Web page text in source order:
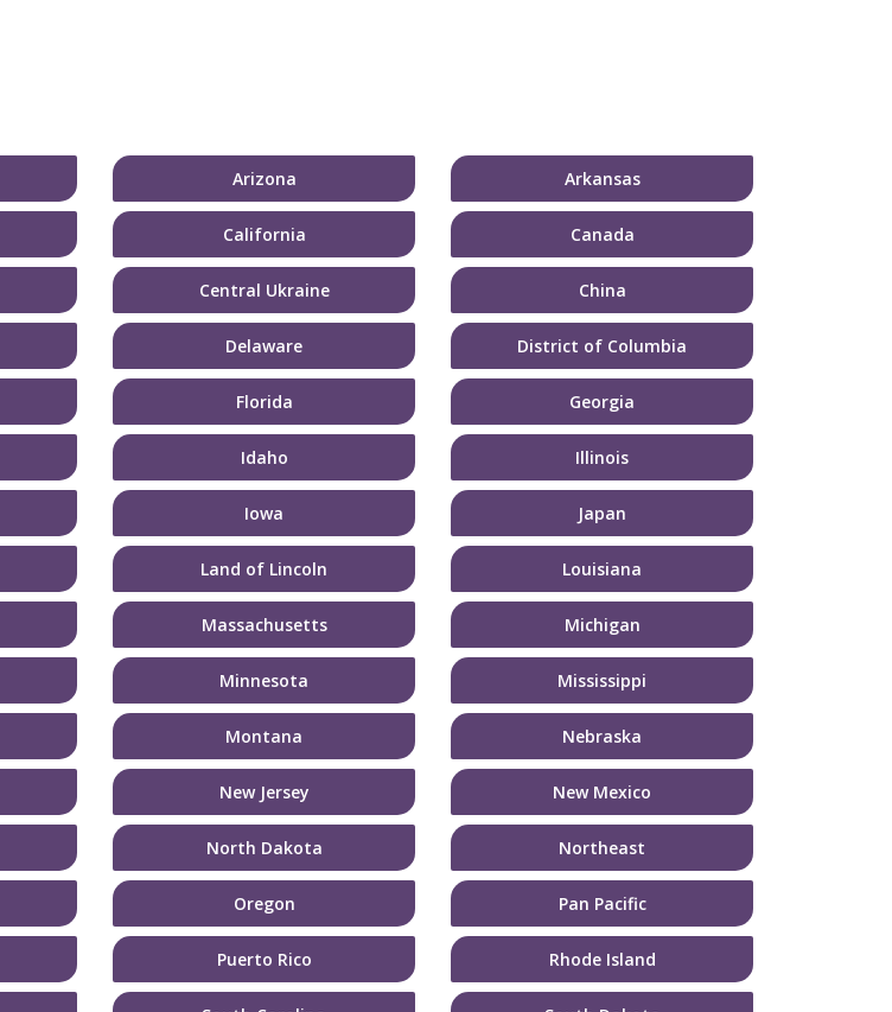
Arizona Arkansas
California Canada
Central Ukraine China
Delaware District of Columbia
Florida Georgia
Idaho Illinois
Iowa Japan
Land of Lincoln Louisiana
Massachusetts Michigan
Minnesota Mississippi
Montana Nebraska
New Jersey New Mexico
North Dakota Northeast
Oregon Pan Pacific
Puerto Rico Rhode Island